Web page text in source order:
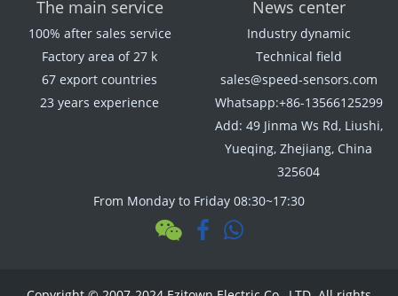
The main service
100% after sales service
Factory area of 27 k
67 export countries
23 years experience
News center
Industry dynamic
Technical field
sales@speed-sensors.com
Whatsapp:+86-13566125299
Add: 49 Jinma Ws Rd, Liushi,
Yueqing, Zhejiang, China
325604
From Monday to Friday 08:30~17:30